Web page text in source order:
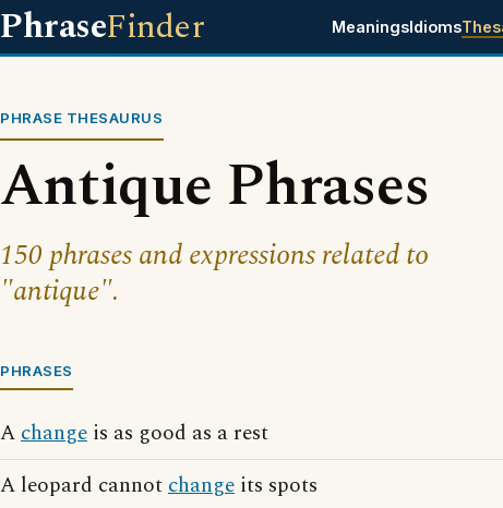
PhraseFinder MeaningsIdioms
PHRASE THESAURUS
Antique Phrases
150 phrases and expressions related to
"antique".
PHRASES
Achange is as good as a rest
A leopard cannotchange its spots